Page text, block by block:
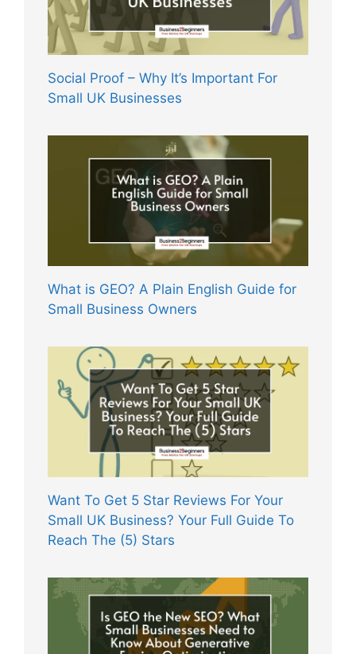
Social Proof – Why It’s Important For
Small UK Businesses
What is GEO? A Plain English Guide for
Small Business Owners
Want To Get 5 Star Reviews For Your
Small UK Business? Your Full Guide To
Reach The (5) Stars